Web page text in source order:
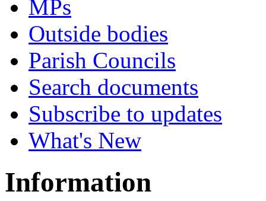
MPs
Outside bodies
Parish Councils
Search documents
Subscribe to updates
What's New
Information